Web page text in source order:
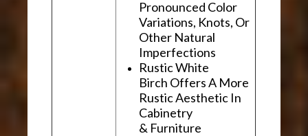
Pronounced Color
Variations, Knots, Or
Other Natural
Imperfections
Rustic White
Birch Offers A More
Rustic Aesthetic In
Cabinetry
& Furniture